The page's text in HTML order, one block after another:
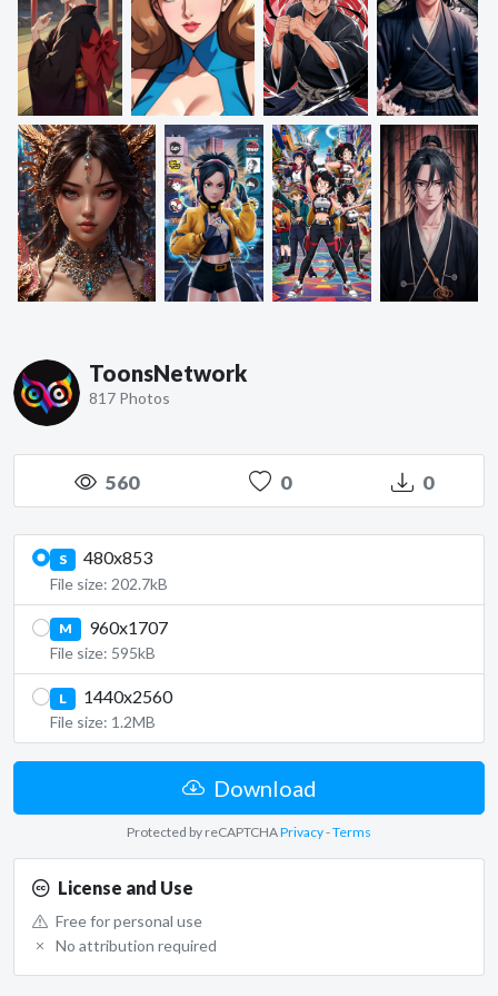
ToonsNetwork
817 Photos
560 0 0
S 480x853
File size: 202.7kB
M 960x1707
File size: 595kB
L 1440x2560
File size: 1.2MB
Download
Protected by reCAPTCHAPrivacy-Terms
License and Use
Free for personal use
No attribution required